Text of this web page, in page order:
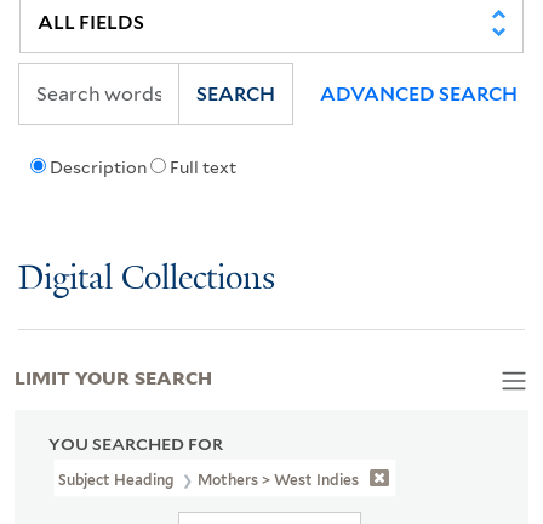
Description Full text
SEARCH ADVANCED SEARCH
Digital Collections
YOU SEARCHED FOR
Subject Heading Mothers > West Indies
LIMIT YOUR SEARCH